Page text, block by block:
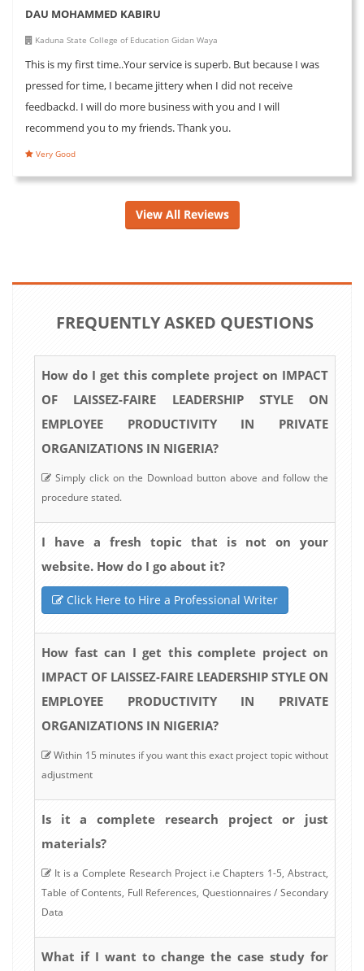
DAU MOHAMMED KABIRU
Kaduna State College of Education Gidan Waya
This is my first time..Your service is superb. But because I was
pressed for time, I became jittery when I did not receive
feedbackd. I will do more business with you and I will
recommend you to my friends. Thank you.
Very Good
View All Reviews
FREQUENTLY ASKED QUESTIONS
How do I get this complete project on IMPACT
OF LAISSEZ-FAIRE LEADERSHIP STYLE ON
EMPLOYEE PRODUCTIVITY IN PRIVATE
ORGANIZATIONS IN NIGERIA?
Simply click on the Download button above and follow the
procedure stated.
I have a fresh topic that is not on your
website. How do I go about it?
Click Here to Hire a Professional Writer
How fast can I get this complete project on
IMPACT OF LAISSEZ-FAIRE LEADERSHIP STYLE ON
EMPLOYEE PRODUCTIVITY IN PRIVATE
ORGANIZATIONS IN NIGERIA?
Within 15 minutes if you want this exact project topic without
adjustment
Is it a complete research project or just
materials?
It is a Complete Research Project i.e Chapters 1-5, Abstract,
Table of Contents, Full References, Questionnaires / Secondary
Data
What if I want to change the case study for